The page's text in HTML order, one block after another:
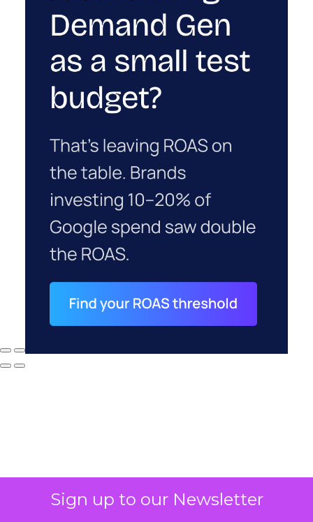
Sign up to our Newsletter
Why your CFO's
revenue number